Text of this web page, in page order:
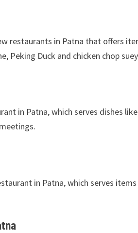
restaurants in Patna that offers
Peking Duck and chicken chop
in Patna, which serves dishes
in Patna, which serves